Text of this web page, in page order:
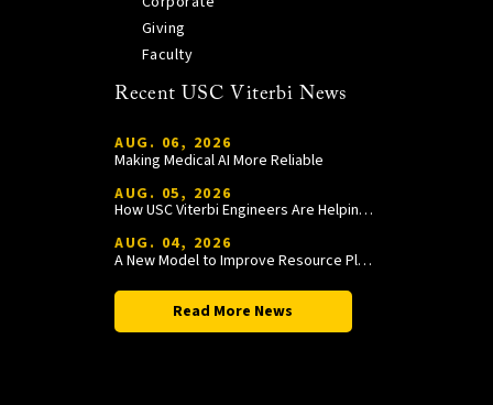
Giving
Faculty
Recent USC Viterbi News
AUG. 06, 2026
Making Medical AI More Reliable
AUG. 05, 2026
How USC Viterbi Engineers Are Helping Trojan Football Gain a Competitive Edge
AUG. 04, 2026
A New Model to Improve Resource Planning and Allocation
Read More News